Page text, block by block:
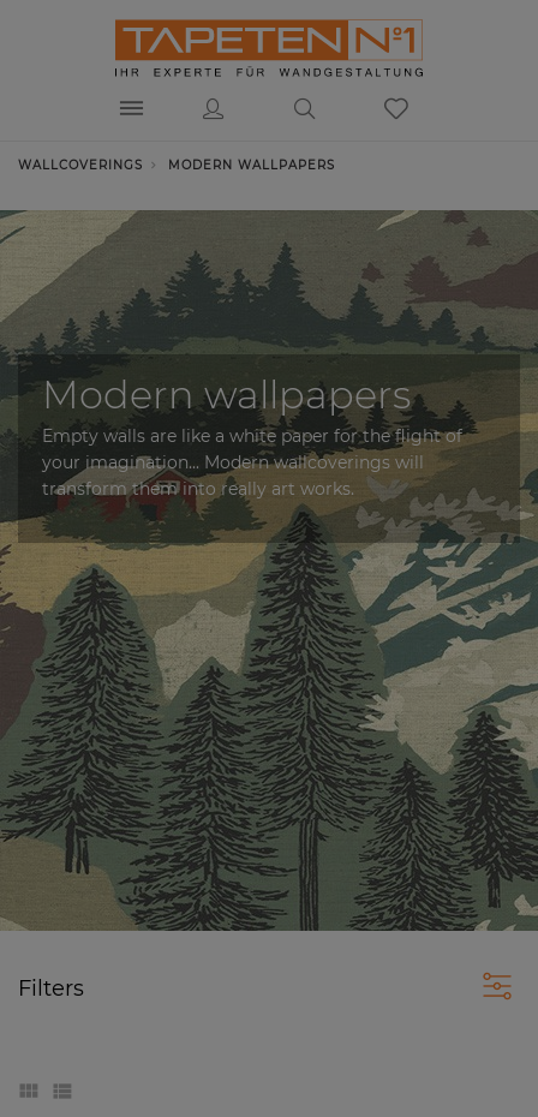
WALLCOVERINGS MODERN WALLPAPERS
Modern wallpapers
Empty walls are like a white paper for the flight of
your imagination... Modern wallcoverings will
transform them into really art works.
Filters